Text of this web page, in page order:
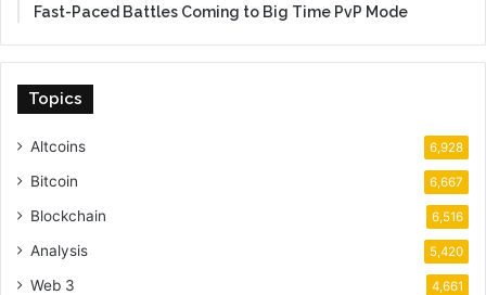
Fast-Paced Battles Coming to Big Time PvP Mode
Topics
Altcoins 6,928
Bitcoin 6,667
Blockchain 6,516
Analysis 5,420
Web 3 4,661